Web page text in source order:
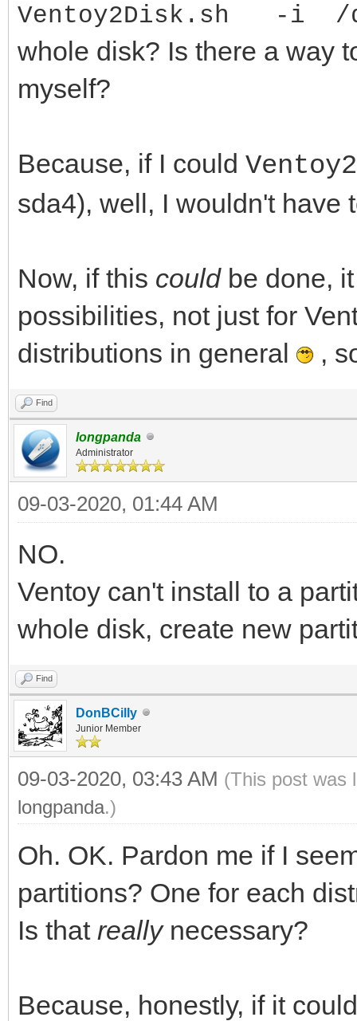
Ventoy2Disk.sh -i /
whole disk? Is there a way
myself?
Because, if I could
sda4), well, I wouldn't have
Now, if this couldbe done,
possibilities, not just for
distributions in general
,
Find
longpanda
Administrator
09-03-2020, 01:44 AM
NO.
Ventoy can't install to a
whole disk, create new
Find
DonBCilly
Junior Member
09-03-2020, 03:43 AM (This post was
longpanda.)
Oh. OK. Pardon me if I
partitions? One for each
Is that reallynecessary?
Because, honestly, if it